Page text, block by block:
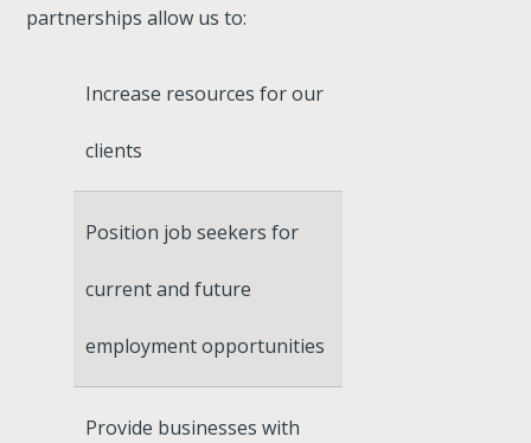
partnerships allow us to:
Increase resources for our
clients
Position job seekers for
current and future
employment opportunities
Provide businesses with